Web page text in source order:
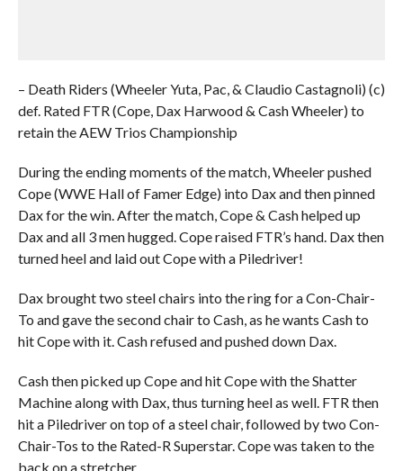
– Death Riders (Wheeler Yuta, Pac, & Claudio Castagnoli) (c)
def. Rated FTR (Cope, Dax Harwood & Cash Wheeler) to
retain the AEW Trios Championship
During the ending moments of the match, Wheeler pushed
Cope (WWE Hall of Famer Edge) into Dax and then pinned
Dax for the win. After the match, Cope & Cash helped up
Dax and all 3 men hugged. Cope raised FTR’s hand. Dax then
turned heel and laid out Cope with a Piledriver!
Dax brought two steel chairs into the ring for a Con-Chair-
To and gave the second chair to Cash, as he wants Cash to
hit Cope with it. Cash refused and pushed down Dax.
Cash then picked up Cope and hit Cope with the Shatter
Machine along with Dax, thus turning heel as well. FTR then
hit a Piledriver on top of a steel chair, followed by two Con-
Chair-Tos to the Rated-R Superstar. Cope was taken to the
back on a stretcher.